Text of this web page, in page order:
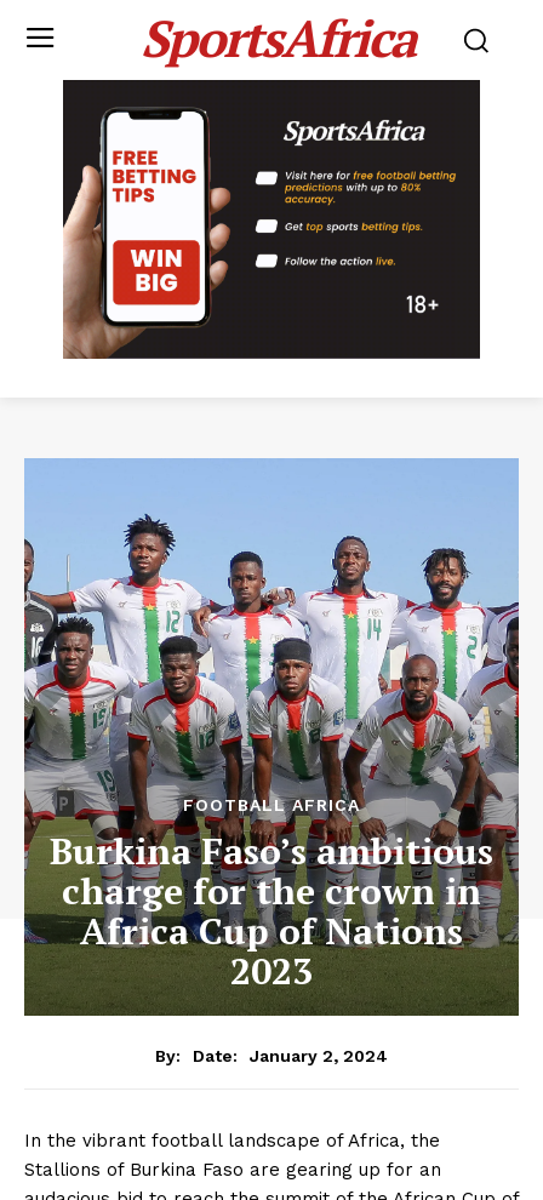
SportsAfrica
FOOTBALL AFRICA
Burkina Faso’s ambitious
charge for the crown in
Africa Cup of Nations
2023
By: Date: January 2, 2024
In the vibrant football landscape of Africa, the
Stallions of Burkina Faso are gearing up for an